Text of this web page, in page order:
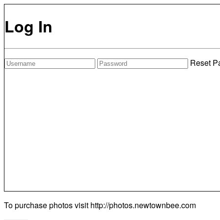
Log In
Reset
To purchase photos visit http://photos.newtownbee.com